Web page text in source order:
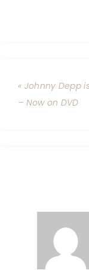
« Johnny Depp
– Now on DVD